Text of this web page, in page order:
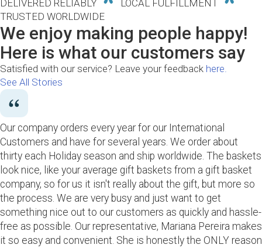
DELIVERED RELIABLY
LOCAL FULFILLMENT
TRUSTED WORLDWIDE
We enjoy making people happy!
Here is what our customers say
Satisfied with our service? Leave your feedback here.
See All Stories
Our company orders every year for our International
Customers and have for several years. We order about
thirty each Holiday season and ship worldwide. The baskets
look nice, like your average gift baskets from a gift basket
company, so for us it isn't really about the gift, but more so
the process. We are very busy and just want to get
something nice out to our customers as quickly and hassle-
free as possible. Our representative, Mariana Pereira makes
it so easy and convenient. She is honestly the ONLY reason